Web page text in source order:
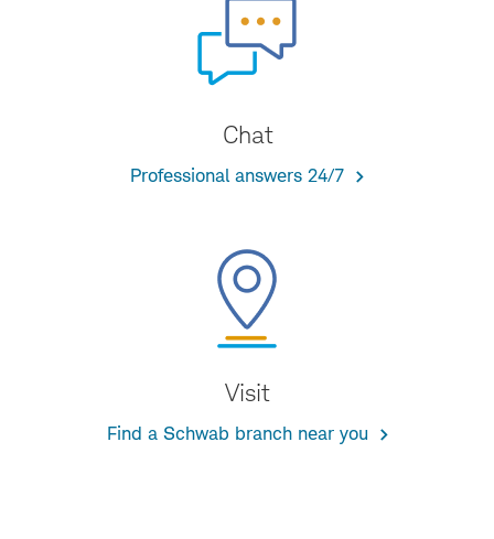
Chat
Professional answers 24/7
Visit
Find a Schwab branch near you